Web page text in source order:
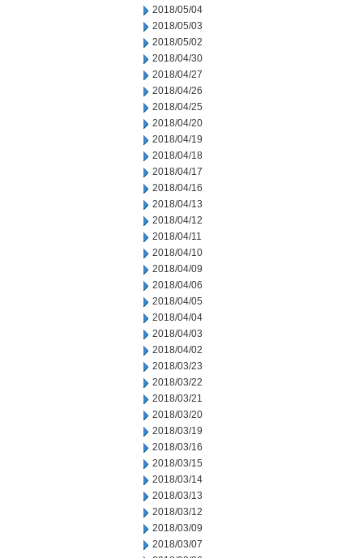
2018/05/04
2018/05/03
2018/05/02
2018/04/30
2018/04/27
2018/04/26
2018/04/25
2018/04/20
2018/04/19
2018/04/18
2018/04/17
2018/04/16
2018/04/13
2018/04/12
2018/04/11
2018/04/10
2018/04/09
2018/04/06
2018/04/05
2018/04/04
2018/04/03
2018/04/02
2018/03/23
2018/03/22
2018/03/21
2018/03/20
2018/03/19
2018/03/16
2018/03/15
2018/03/14
2018/03/13
2018/03/12
2018/03/09
2018/03/07